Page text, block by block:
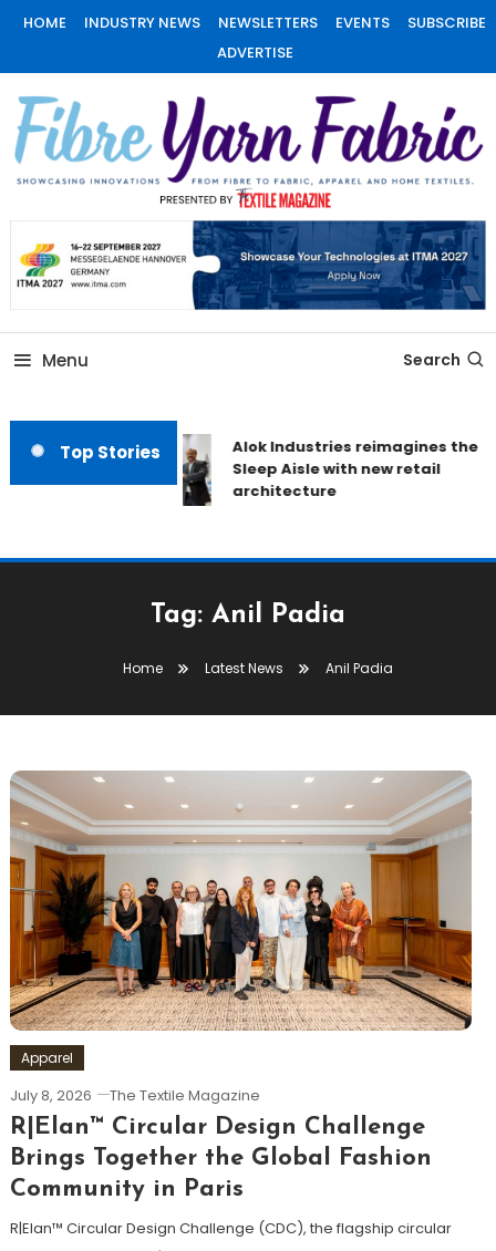
Skip
Content
HOME INDUSTRY NEWS NEWSLETTERS EVENTS
SUBSCRIBE
ADVERTISE
Fiber Yarn Fabric
Menu Search
Top Stories
Alok Industries reimagines the
Sleep Aisle with new retail
architecture
Tag: Anil Padia
Home Latest News Anil Padia
Apparel
July 8, 2026 The Textile Magazine
R|Elan™ Circular Design Challenge
Brings Together the Global Fashion
Community in Paris
R|Elan™ Circular Design Challenge (CDC), the flagship circular